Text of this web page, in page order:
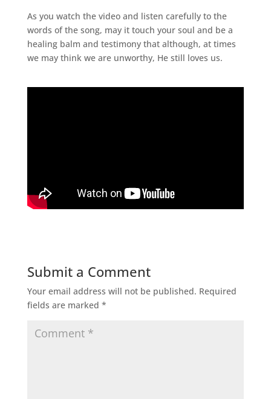
As you watch the video and listen carefully to the
words of the song, may it touch your soul and be a
healing balm and testimony that although, at times
we may think we are unworthy, He still loves us.
Submit a Comment
Your email address will not be published. Required
fields are marked *